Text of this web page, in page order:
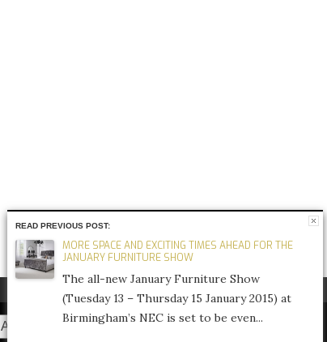
FACEBOOKTWITTERINSTAGRAM
Accept Refuse Privacy Policy
READ PREVIOUS POST:
MORE SPACE AND EXCITING TIMES AHEAD FOR THE
JANUARY FURNITURE SHOW
The all-new January Furniture Show
(Tuesday 13 – Thursday 15 January 2015) at
Birmingham’s NEC is set to be even...